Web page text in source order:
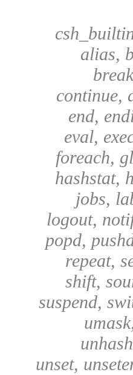
alias,
continue,
end,
eval,
foreach,
hashstat,
jobs,
logout,
popd,
repeat,
shift,
suspend,
unset,